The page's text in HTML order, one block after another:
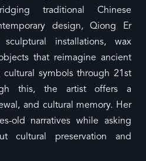
traditional Chinese
design, Qiong Er
installations, wax
that reimagine ancient
symbols through 21st
this, the artist offers a
and cultural memory. Her
old narratives while asking
cultural preservation and